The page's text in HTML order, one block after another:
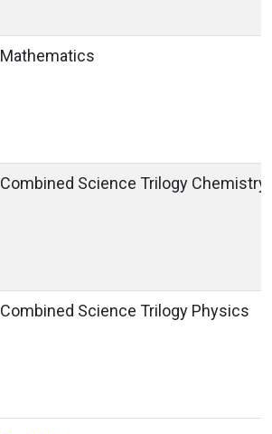
Mathematics
Combined Science Trilogy
Combined Science Trilogy Physics